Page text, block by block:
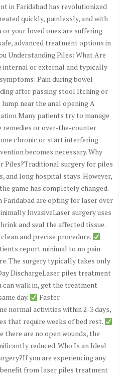
in Faridabad has revolutionized
quickly, painlessly, and with
your loved ones are suffering
advanced treatment options in
Understanding Piles: What Are
internal or external and typically
Pain during bowel
after passing stool Itching or
near the anal opening A
Many patients try to manage
or over-the-counter
chronic or start interfering
becomes necessary. Why
Piles?Traditional surgery for piles
and long hospital stays. However,
game has completely changed.
Faridabad are opting for laser over
InvasiveLaser surgery uses
and seal the affected tissue.
and precise procedure.
report minimal to no pain
The surgery typically takes only
DischargeLaser piles treatment
can walk in, get the treatment
day.
Faster
normal activities within 2-3 days,
that require weeks of bed rest.
there are no open wounds, the
reduced. Who Is an Ideal
you are experiencing any
from laser piles treatment